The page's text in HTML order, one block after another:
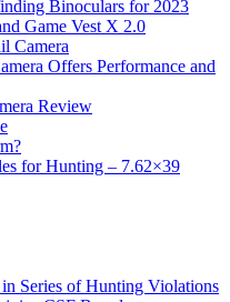
Binoculars for 2023
Game Vest X 2.0
Camera
Offers Performance and
Review
for Hunting – 7.62×39
Series of Hunting Violations